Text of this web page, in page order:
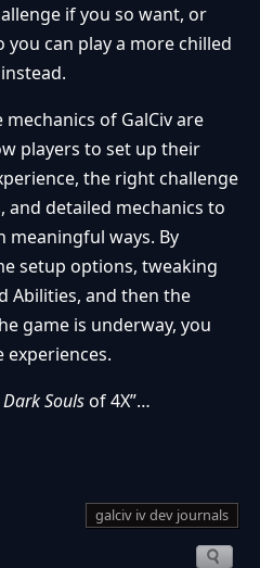
if you so want, or
can play a more chilled
of GalCiv are
players to set up their
the right challenge
detailed mechanics to
meaningful ways. By
setup options, tweaking
Abilities, and then the
game is underway, you
experiences.
Dark Soulsof 4X”…
galciv iv dev journals